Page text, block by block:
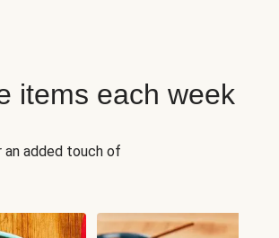
items each week
an added touch of